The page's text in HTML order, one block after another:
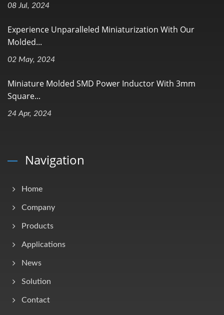
08 Jul, 2024
Experience Unparalleled Miniaturization With Our
Molded...
02 May, 2024
Miniature Molded SMD Power Inductor With 3mm
Square...
24 Apr, 2024
Navigation
Home
Company
Products
Applications
News
Solution
Contact